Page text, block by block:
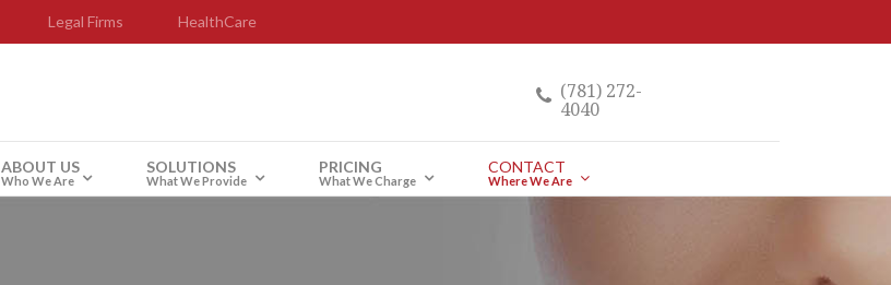
Legal Firms HealthCare
(781) 272-
4040
ABOUT US
Who We Are
SOLUTIONS
What We Provide
PRICING
What We Charge
CONTACT
Where We Are